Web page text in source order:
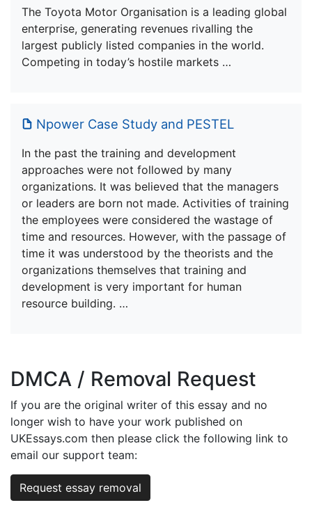
The Toyota Motor Organisation is a leading global
enterprise, generating revenues rivalling the
largest publicly listed companies in the world.
Competing in today’s hostile markets …
Npower Case Study and PESTEL
In the past the training and development
approaches were not followed by many
organizations. It was believed that the managers
or leaders are born not made. Activities of training
the employees were considered the wastage of
time and resources. However, with the passage of
time it was understood by the theorists and the
organizations themselves that training and
development is very important for human
resource building. …
DMCA / Removal Request
If you are the original writer of this essay and no
longer wish to have your work published on
UKEssays.com then please click the following link to
email our support team:
Request essay removal